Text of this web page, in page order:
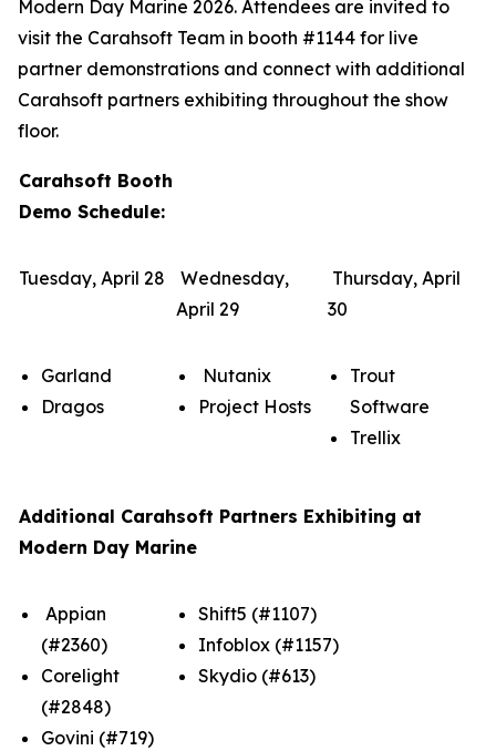
Modern Day Marine 2026. Attendees are invited to
visit the Carahsoft Team in booth #1144 for live
partner demonstrations and connect with additional
Carahsoft partners exhibiting throughout the show
floor.
Carahsoft Booth
Demo Schedule:
Tuesday, April 28
Wednesday,
April 29
Thursday, April
30
Garland
Dragos
Nutanix
Project Hosts
Trout
Software
Trellix
Additional Carahsoft Partners Exhibiting at
Modern Day Marine
Appian
(#2360)
Corelight
(#2848)
Govini (#719)
Shift5 (#1107)
Infoblox (#1157)
Skydio (#613)